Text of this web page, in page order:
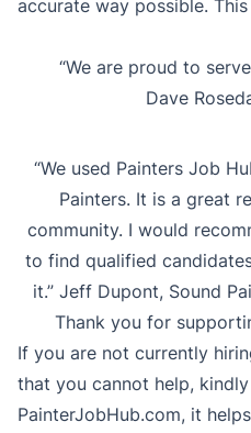
accurate way possible.
“We are proud to
Dave
“We used Painters Job
Painters. It is a great
community. I would
to find qualified
it.” Jeff Dupont, Sound
Thank you for
If you are not currently
that you cannot help,
PainterJobHub.com, it